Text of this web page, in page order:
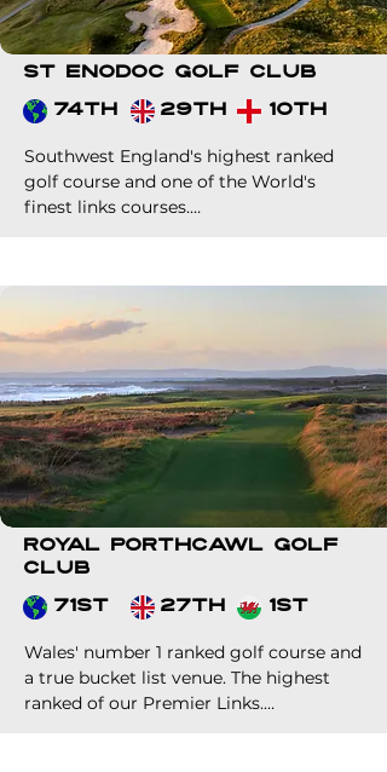
St Enodoc Golf Club
74th 29th 10th
Southwest England's highest ranked
golf course and one of the World's
finest links courses.
premium links green fees in World golf.
A must for your clients if heading to
our corner of the UK.
Royal Porthcawl Golf
Club
71st 27th 1st
Wales' number 1 ranked golf course and
a true bucket list venue. The highest
ranked of our Premier Links.